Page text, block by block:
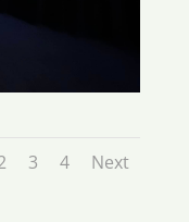
3 4 Next